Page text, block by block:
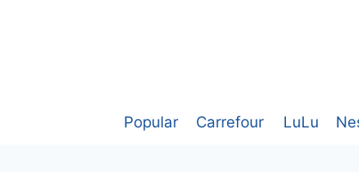
Popular Carrefour LuLu